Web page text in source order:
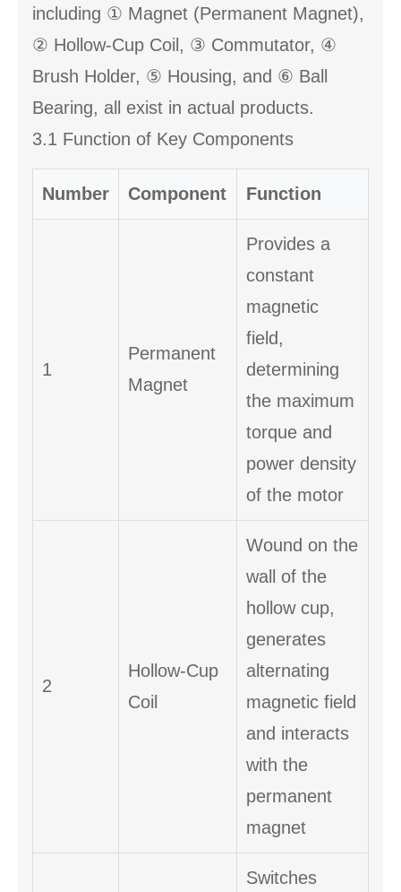
including ① Magnet (Permanent Magnet),
② Hollow-Cup Coil, ③ Commutator, ④
Brush Holder, ⑤ Housing, and ⑥ Ball
Bearing, all exist in actual products.
3.1 Function of Key Components
Number Component Function
1
Permanent
Magnet
Provides a
constant
magnetic
field,
determining
the maximum
torque and
power density
of the motor
2
Hollow-Cup
Coil
Wound on the
wall of the
hollow cup,
generates
alternating
magnetic field
and interacts
with the
permanent
magnet
Switches